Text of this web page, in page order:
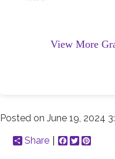
View More
Posted on June 19, 2024
Share
Facebook
Twitter